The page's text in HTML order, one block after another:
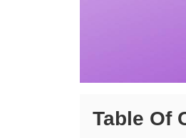
Table Of